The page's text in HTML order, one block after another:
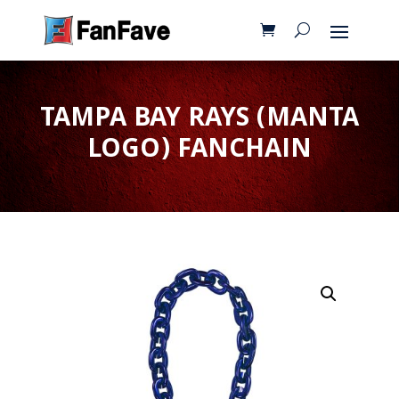
TAMPA BAY RAYS (MANTA
LOGO) FANCHAIN